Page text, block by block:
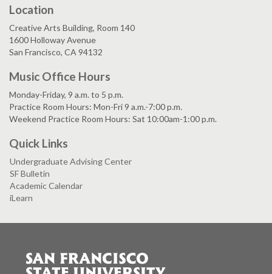
Location
Creative Arts Building, Room 140
1600 Holloway Avenue
San Francisco, CA 94132
Music Office Hours
Monday-Friday, 9 a.m. to 5 p.m.
Practice Room Hours: Mon-Fri 9 a.m.-7:00 p.m.
Weekend Practice Room Hours: Sat 10:00am-1:00 p.m.
Quick Links
Undergraduate Advising Center
SF Bulletin
Academic Calendar
iLearn